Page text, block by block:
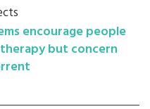
encourage people
but concern